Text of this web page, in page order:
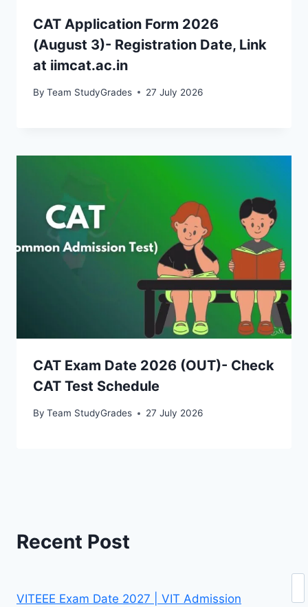
CAT Application Form 2026
(August 3)- Registration Date, Link
at iimcat.ac.in
By Team StudyGrades 27 July 2026
CAT Exam Date 2026 (OUT)- Check
CAT Test Schedule
By Team StudyGrades 27 July 2026
Recent Post
VITEEE Exam Date 2027 | VIT Admission